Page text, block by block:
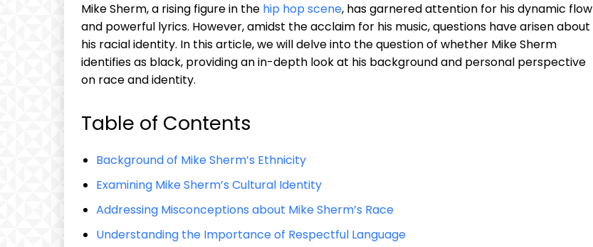
Mike Sherm, a rising figure in the hip hop scene, has garnered attention for his dynamic flow
and powerful lyrics. However, amidst the acclaim for his music, questions have arisen about
his racial identity. In this article, we will delve into the question of whether Mike Sherm
identifies as black, providing an in-depth look at his background and personal perspective
on race and identity.
Table of Contents
Background of Mike Sherm’s Ethnicity
Examining Mike Sherm’s Cultural Identity
Addressing Misconceptions about Mike Sherm’s Race
Understanding the Importance of Respectful Language